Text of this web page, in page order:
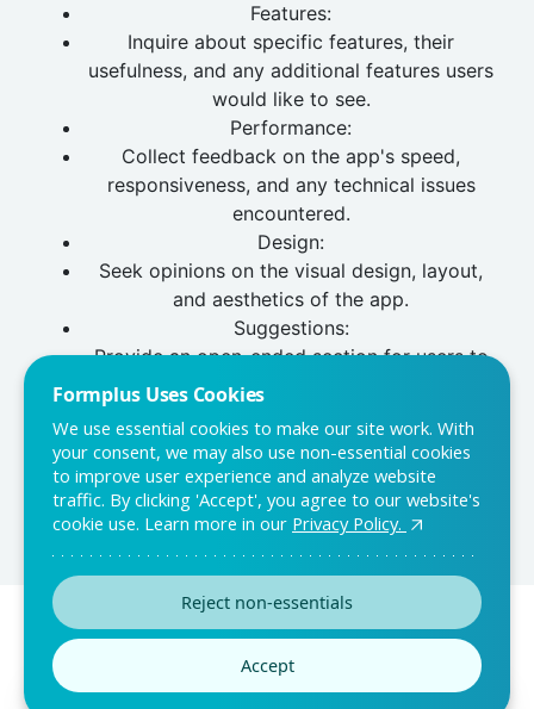
Features:
Inquire about specific features, their
usefulness, and any additional features users
would like to see.
Performance:
Collect feedback on the app's speed,
responsiveness, and any technical issues
encountered.
Design:
Seek opinions on the visual design, layout,
and aesthetics of the app.
Suggestions:
Provide an open-ended section for users to
share suggestions, comments, or ideas for
Overall Satisfaction:
Include a rating or question about the user's
overall satisfaction with the app.
You may also like:
Formplus Uses Cookies
We use essential cookies to make our site work. With
your consent, we may also use non-essential cookies
to improve user experience and analyze website
traffic. By clicking 'Accept', you agree to our website's
cookie use. Learn more in our Privacy Policy.
Reject non-essentials
Accept